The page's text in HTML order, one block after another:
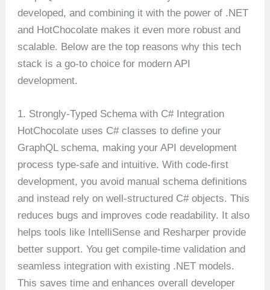
developed, and combining it with the power of .NET
and HotChocolate makes it even more robust and
scalable. Below are the top reasons why this tech
stack is a go-to choice for modern API
development.
1. Strongly-Typed Schema with C# Integration
HotChocolate uses C# classes to define your
GraphQL schema, making your API development
process type-safe and intuitive. With code-first
development, you avoid manual schema definitions
and instead rely on well-structured C# objects. This
reduces bugs and improves code readability. It also
helps tools like IntelliSense and Resharper provide
better support. You get compile-time validation and
seamless integration with existing .NET models.
This saves time and enhances overall developer